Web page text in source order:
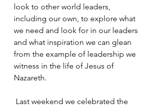
look to other world leaders,
including our own, to explore what
we need and look for in our leaders
and what inspiration we can glean
from the example of leadership we
witness in the life of Jesus of
Nazareth.